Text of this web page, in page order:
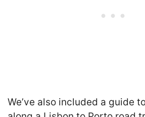
We’ve also included a guide